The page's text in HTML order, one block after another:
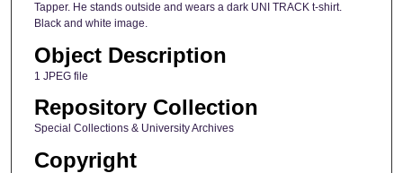
Tapper. He stands outside and wears a dark UNI TRACK t-shirt.
Black and white image.
Object Description
1 JPEG file
Repository Collection
Special Collections & University Archives
Copyright